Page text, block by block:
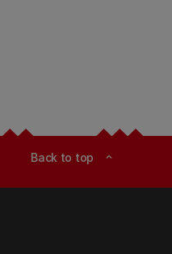
Back to top expand_less